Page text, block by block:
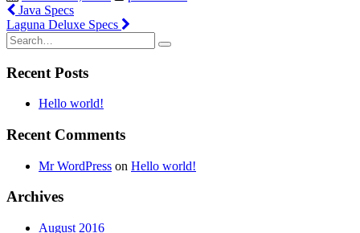
Post
navigation
Java Specs
Laguna Deluxe Specs
Search
for:
Recent Posts
Hello world!
Recent Comments
Mr WordPress on Hello world!
Archives
August 2016